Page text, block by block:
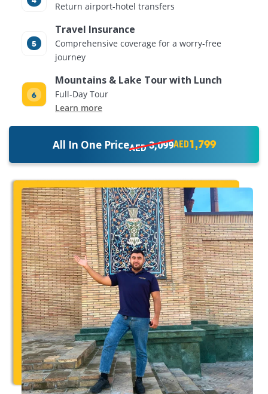
All In One PriceAED3,099AED 1,799
Return airport-hotel transfers
Travel Insurance
Comprehensive coverage for a worry-free
journey
Mountains & Lake Tour with Lunch
Full-Day Tour
Learn more